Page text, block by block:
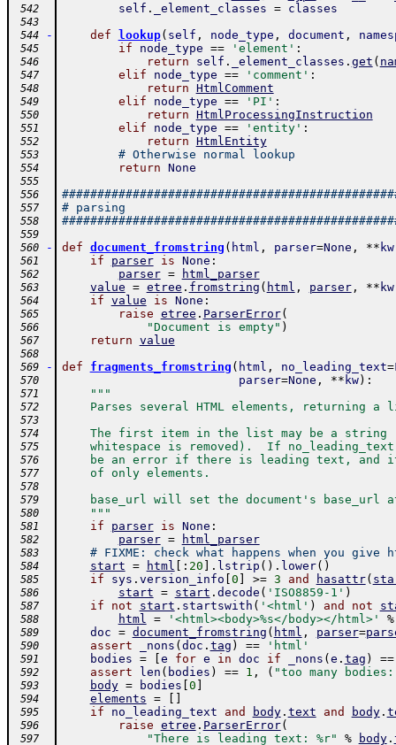
542 self . _element_classes = classes
543
544
- def lookup( self , node_type , document ,
545 if node_type == 'element' :
546 return self . _element_classes . get (
547 elif node_type == 'comment' :
548 return HtmlComment
549 elif node_type == 'PI' :
550 return HtmlProcessingInstruction
551 elif node_type == 'entity' :
552 return HtmlEntity
553 # Otherwise normal lookup
554 return None
555
556
557 # parsing
558
559
560
- def document_fromstring ( html , parser=None , ** kw
561 if parser is None :
562 parser = html_parser
563 value = etree . fromstring ( html , parser, ** kw
564 if value is None :
565 raise etree . ParserError(
566 "Document is empty" )
567 return value
568
569
- def fragments_fromstring ( html , no_leading_text=
570 parser=None , ** kw) :
571 """
572
Parses several HTML elements, returning a
573
574
The first item in the list may be a string
575
whitespace is removed).  If
576
be an error if there is leading text, and
577
    of only elements.
578
579
base_url will set the document's base_url
580
    """
581 if parser is None :
582 parser = html_parser
583 # FIXME: check what happens when you
584 start = html : 20 . lstrip ( ) . lower( )
585 if sys . version_info 0 >= 3 and hasattr(
586 start = start . decode ( 'ISO8859-1' )
587 if not start . startswith ( '<html' ) and not
588 html = '<html><body>%s</body></html>' %
589 doc = document_fromstring ( html , parser=
590 assert _nons ( doc . tag ) == 'html'
591 bodies = e for e in doc if _nons ( e . tag ) ==
592 assert len ( bodies ) == 1 , ( "too many
593 body = bodies 0
594 elements =
595 if no_leading_text and body. text and body.
596 raise etree . ParserError(
597 "There is leading text: %r" % body.